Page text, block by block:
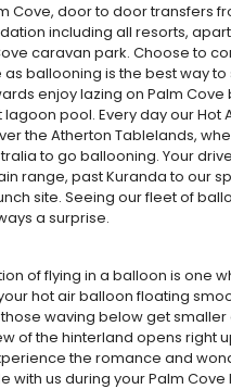
Cove, door to door transfers
including all resorts,
caravan park. Choose to
as ballooning is the best way
enjoy lazing on Palm
pool. Every day our Hot
the Atherton Tablelands,
to go ballooning. Your
range, past Kuranda to our
site. Seeing our fleet of
a surprise.
of flying in a balloon is one
hot air balloon floating
waving below get smaller
of the hinterland opens right
the romance and
with us during yourPalm Cove